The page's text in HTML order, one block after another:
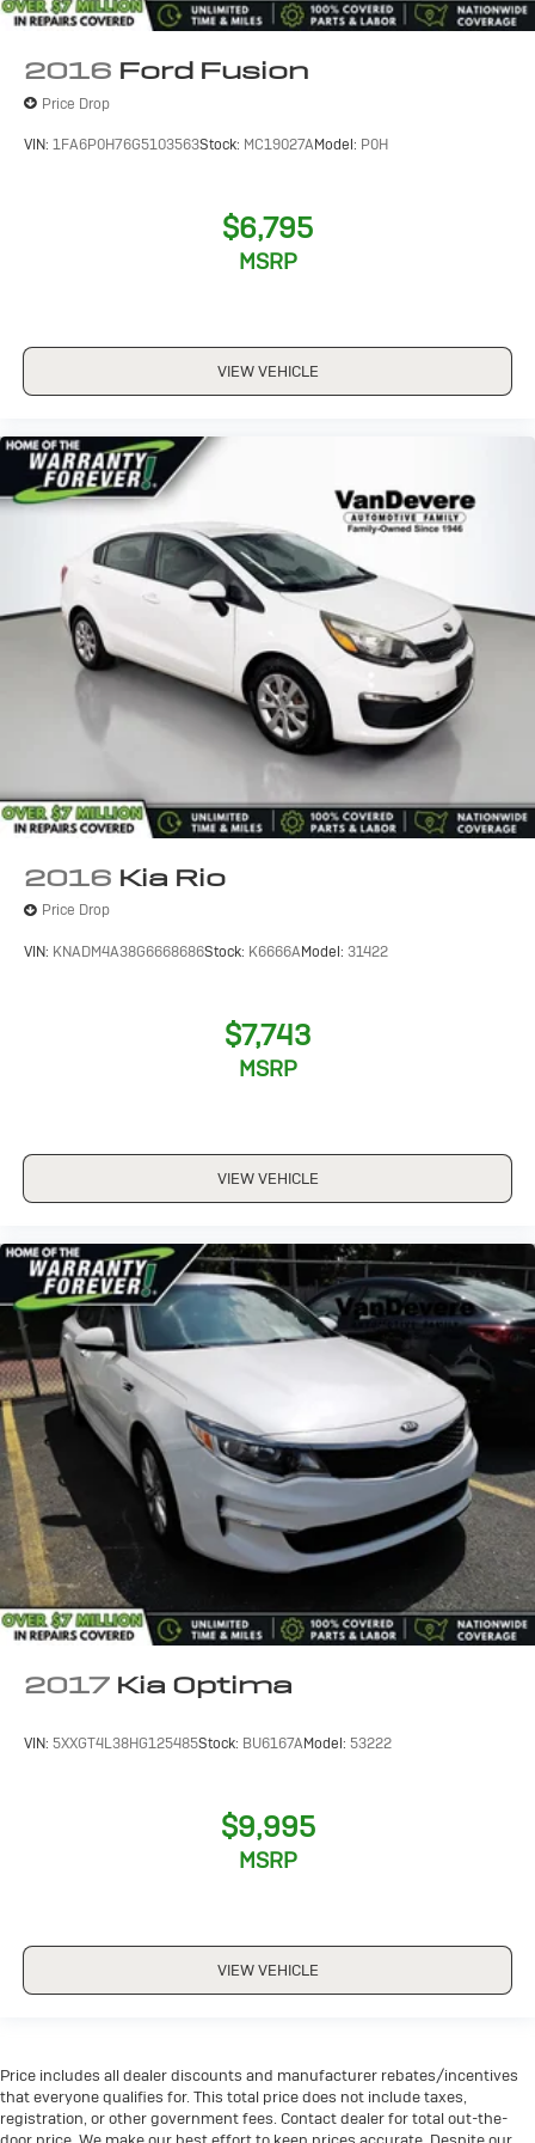
2016 Ford Fusion
Price Drop
VIN: 1FA6P0H76G5103563Stock: MC19027AModel: P0H
$6,795
MSRP
VIEW VEHICLE
2016 Kia Rio
Price Drop
VIN: KNADM4A38G6668686Stock: K6666AModel: 31422
$7,743
MSRP
VIEW VEHICLE
2017 Kia Optima
VIN: 5XXGT4L38HG125485Stock: BU6167AModel: 53222
$9,995
MSRP
VIEW VEHICLE
Price includes all dealer discounts and manufacturer rebates/incentives
that everyone qualifies for. This total price does not include taxes,
registration, or other government fees. Contact dealer for total out-the-